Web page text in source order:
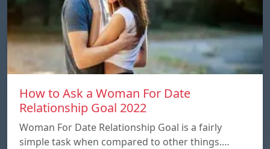
How to Ask a Woman For Date
Relationship Goal 2022
Woman For Date Relationship Goal is a fairly
simple task when compared to other things.…